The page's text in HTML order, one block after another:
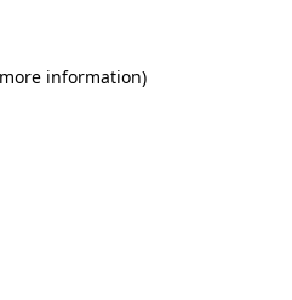
information)